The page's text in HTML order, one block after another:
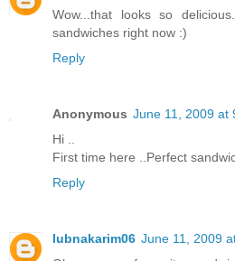
Wow...that looks so
sandwiches right now :)
Reply
Anonymous June 11, 2009 at
Hi ..
First time here ..Perfect
Reply
lubnakarim06 June 11, 2009